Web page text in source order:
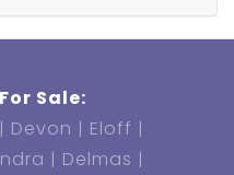
Sale:
Devon
Eloff
Delmas